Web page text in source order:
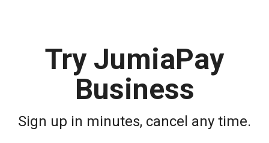
Try JumiaPay
Business
Sign up in minutes, cancel any time.